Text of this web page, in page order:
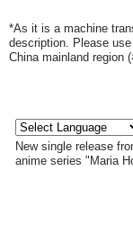
*As it is a machine
description. Please
China mainland region (